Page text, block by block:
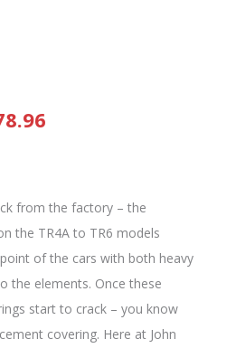
from the factory – the
the TR4A to TR6 models
of the cars with both heavy
the elements. Once these
start to crack – you know
covering. Here at John